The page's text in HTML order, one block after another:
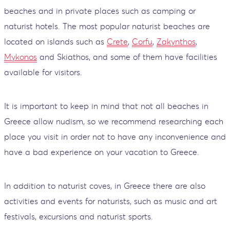
beaches and in private places such as camping or
naturist hotels. The most popular naturist beaches are
located on islands such as Crete, Corfu, Zakynthos,
Mykonos and Skiathos, and some of them have facilities
available for visitors.
It is important to keep in mind that not all beaches in
Greece allow nudism, so we recommend researching each
place you visit in order not to have any inconvenience and
have a bad experience on your vacation to Greece.
In addition to naturist coves, in Greece there are also
activities and events for naturists, such as music and art
festivals, excursions and naturist sports.